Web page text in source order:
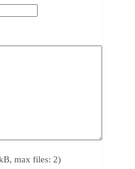
max files: 2)